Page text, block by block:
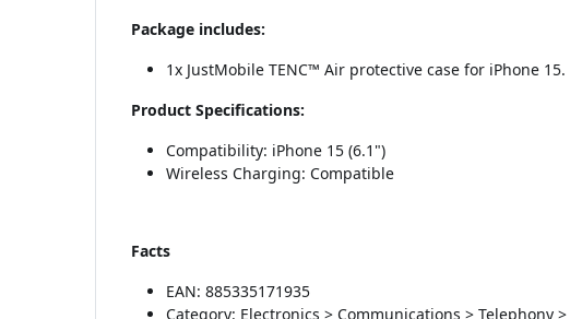
Package includes:
1x JustMobile TENC™ Air protective case for iPhone 15.
Product Specifications:
Compatibility: iPhone 15 (6.1")
Wireless Charging: Compatible
Facts
EAN: 885335171935
Category: Electronics > Communications > Telephony